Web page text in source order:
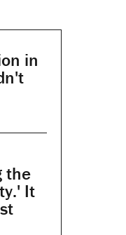
in
the
It